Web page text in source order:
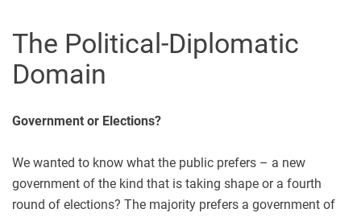
The Political-Diplomatic
Domain
Government or Elections?
We wanted to know what the public prefers – a new
government of the kind that is taking shape or a fourth
round of elections? The majority prefers a government of